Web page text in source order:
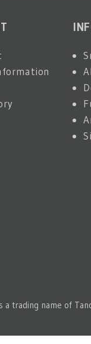
a trading name of